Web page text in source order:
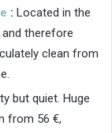
: Located in the
therefore
clean from
but quiet. Huge
from 56 €,